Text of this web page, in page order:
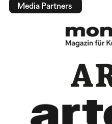
Media Partners